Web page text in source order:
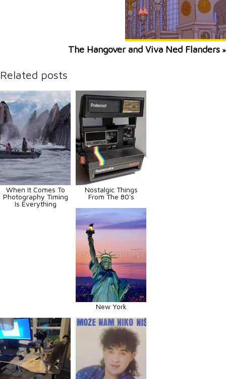
The Hangover and Viva Ned Flanders »
Related posts
When It Comes To
Photography Timing
Is Everything
Nostalgic Things
From The 80's
New York